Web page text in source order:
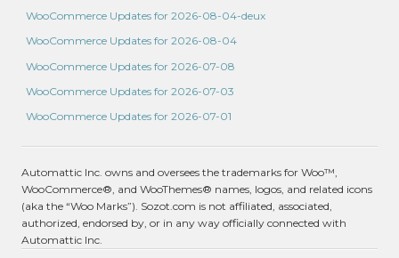
WooCommerce Updates for 2026-08-04-deux
WooCommerce Updates for 2026-08-04
WooCommerce Updates for 2026-07-08
WooCommerce Updates for 2026-07-03
WooCommerce Updates for 2026-07-01
Automattic Inc. owns and oversees the trademarks for Woo™,
WooCommerce®, and WooThemes® names, logos, and related icons
(aka the “Woo Marks”). Sozot.com is not affiliated, associated,
authorized, endorsed by, or in any way officially connected with
Automattic Inc.